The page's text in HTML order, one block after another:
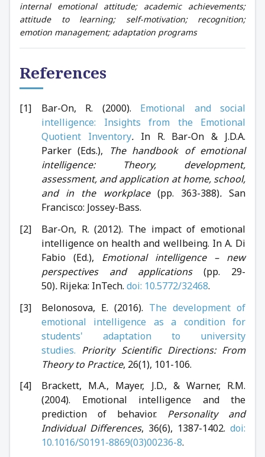
internal emotional attitude; academic achievements;
attitude to learning; self-motivation; recognition;
emotion management; adaptation programs
References
Bar-On, R. (2000). Emotional and social
intelligence: Insights from the Emotional
Quotient Inventory. In R. Bar-On & J.D.A.
Parker (Eds.), The handbook of emotional
intelligence: Theory, development,
assessment, and application at home, school,
and in the workplace(pp. 363-388).San
Francisco: Jossey-Bass.
Bar-On, R. (2012). The impact of emotional
intelligence on health and wellbeing. In A. Di
Fabio (Ed.), Emotional intelligence – new
perspectives and applications (pp. 29-
50). Rijeka: InTech. doi: 10.5772/32468.
Belonosova, E. (2016). The development of
emotional intelligence as a condition for
students' adaptation to university
studies. Priority Scientific Directions: From
Theory to Practice, 26(1), 101-106.
Brackett, M.A., Mayer, J.D., & Warner, R.M.
(2004). Emotional intelligence and the
prediction of behavior. Personality and
Individual Differences, 36(6), 1387-1402. doi:
10.1016/S0191-8869(03)00236-8.